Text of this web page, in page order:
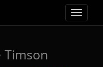
Toggle
Timson